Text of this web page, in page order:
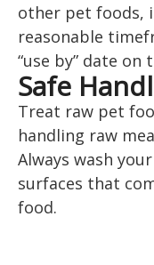
other pet foods,
reasonable
“use by” date on
Safe
Treat raw pet
handling raw
Always wash
surfaces that
food.